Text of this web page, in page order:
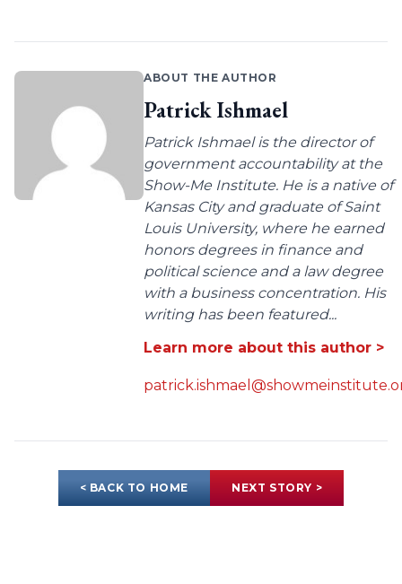
ABOUT THE AUTHOR
Patrick Ishmael
Patrick Ishmael is the director of
government accountability at the
Show-Me Institute. He is a native of
Kansas City and graduate of Saint
Louis University, where he earned
honors degrees in finance and
political science and a law degree
with a business concentration. His
writing has been featured...
Learn more about this author >
< BACK TO HOME NEXT STORY >